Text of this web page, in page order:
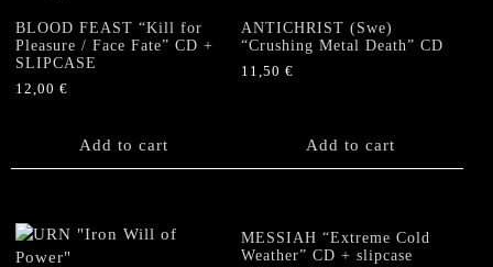
BLOOD FEAST “Kill for
Pleasure / Face Fate” CD +
SLIPCASE
12,00 €
Add to cart
ANTICHRIST (Swe)
“Crushing Metal Death” CD
11,50€
Add to cart
MESSIAH “Extreme Cold
Weather” CD + slipcase